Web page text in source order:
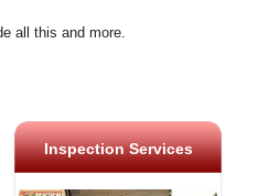
all this and more.
Inspection Services